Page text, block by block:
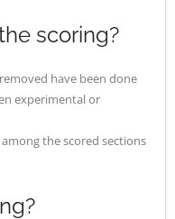
scoring?
have been done
experimental or
the scored sections